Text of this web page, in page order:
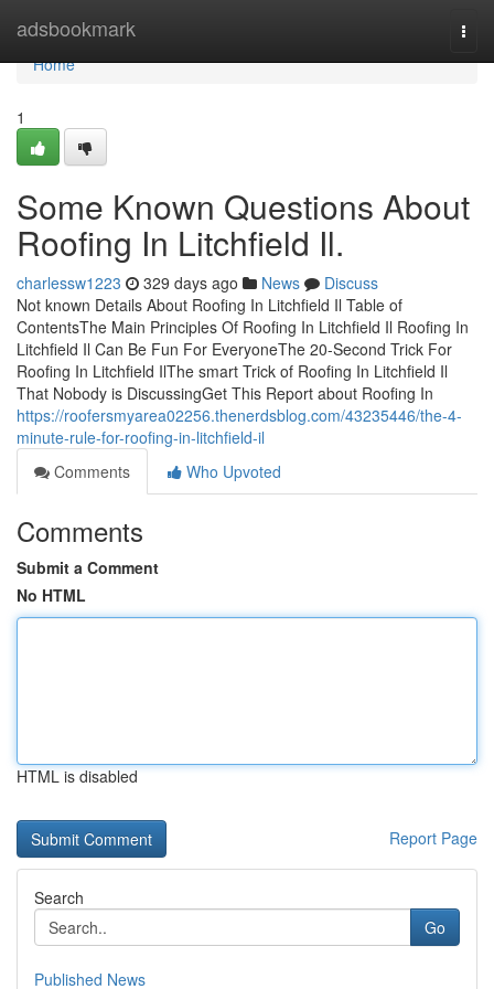
adsbookmark
Home
Home
1
Some Known Questions About
Roofing In Litchfield Il.
charlessw1223 329 days ago News
Discuss
Not known Details About Roofing In Litchfield Il Table of
ContentsThe Main Principles Of Roofing In Litchfield Il Roofing In
Litchfield Il Can Be Fun For EveryoneThe 20-Second Trick For
Roofing In Litchfield IlThe smart Trick of Roofing In Litchfield Il
That Nobody is DiscussingGet This Report about Roofing In
https://roofersmyarea02256.thenerdsblog.com/43235446/the-4-
minute-rule-for-roofing-in-litchfield-il
Comments
Who Upvoted
Comments
Submit a Comment
No HTML
HTML is disabled
Report Page
Search
Go
Published News